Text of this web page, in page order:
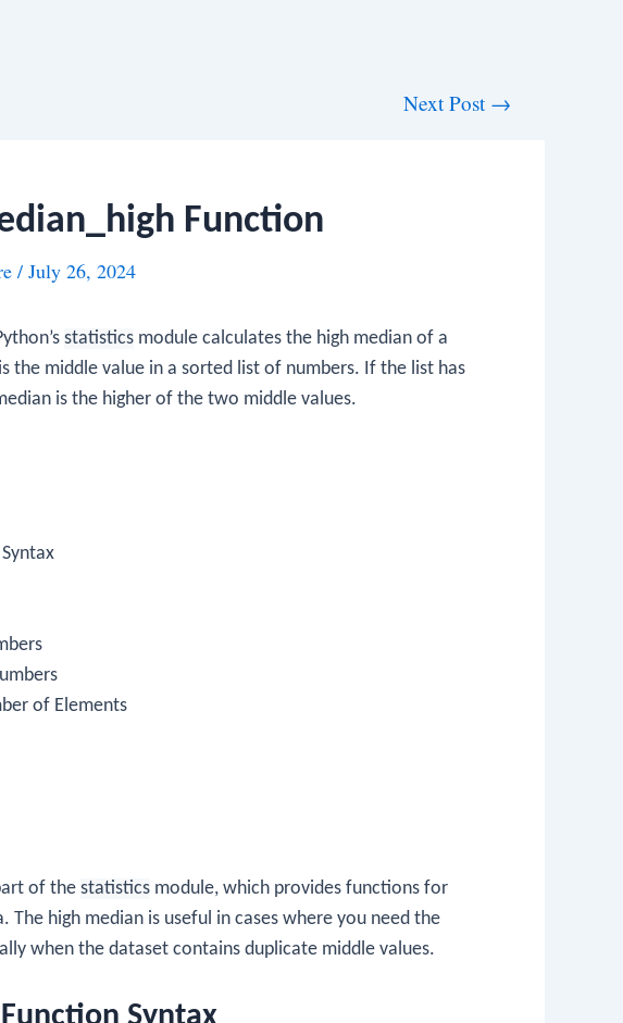
Next Post →
Function
/ July 26, 2024
statistics module calculates the high median of a
the middle value in a sorted list of numbers. If the list has
is the higher of the two middle values.
of Elements
of the statistics module, which provides functions for
high median is useful in cases where you need the
when the dataset contains duplicate middle values.